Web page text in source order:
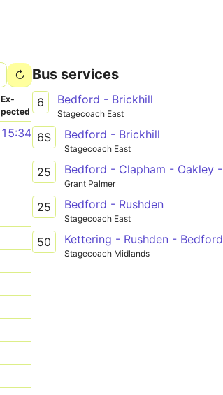
Ex­
pected
15:34
Bus services
6 Bedford - Brickhill
Stagecoach East
6S Bedford - Brickhill
Stagecoach East
25
Grant Palmer
25 Bedford - Rushden
Stagecoach East
50 Kettering - Rushden - Bedford
Stagecoach Midlands